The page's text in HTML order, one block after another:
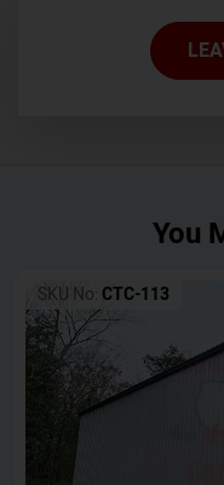
You
SKU No: CTC-113